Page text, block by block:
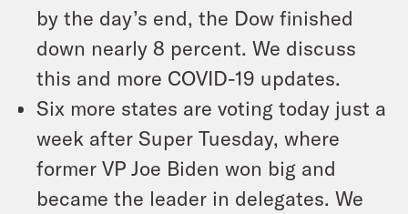
by the day’s end, the Dow finished
down nearly 8 percent. We discuss
this and more COVID-19 updates.
Six more states are voting today just a
week after Super Tuesday, where
former VP Joe Biden won big and
became the leader in delegates. We